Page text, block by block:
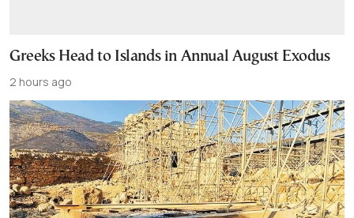
Greeks Head to Islands in Annual August Exodus
2 hours ago